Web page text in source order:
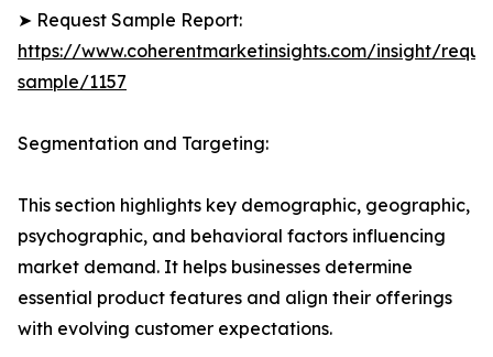
➤ Request Sample Report:
https://www.coherentmarketinsights.com/insight/
sample/1157
Segmentation and Targeting:
This section highlights key demographic, geographic,
psychographic, and behavioral factors influencing
market demand. It helps businesses determine
essential product features and align their offerings
with evolving customer expectations.